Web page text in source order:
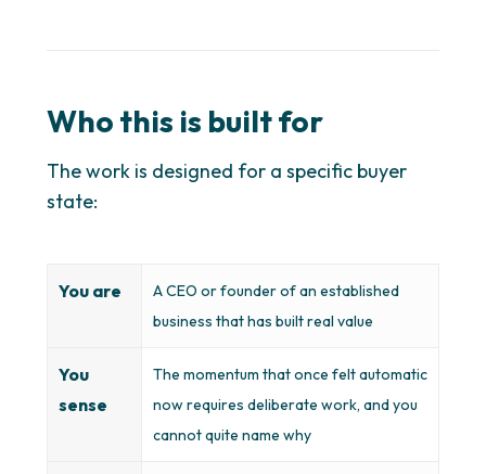
Who this is built for
The work is designed for a specific buyer
state:
You are
A CEO or founder of an established
business that has built real value
You
sense
The momentum that once felt automatic
now requires deliberate work, and you
cannot quite name why